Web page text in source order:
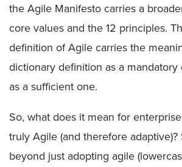
the Agile Manifesto carries a
core values and the 12 principles.
definition of Agile carries the
dictionary definition as a
as a sufficient one.
So, what does it mean for
truly Agile (and therefore
beyond just adopting agile